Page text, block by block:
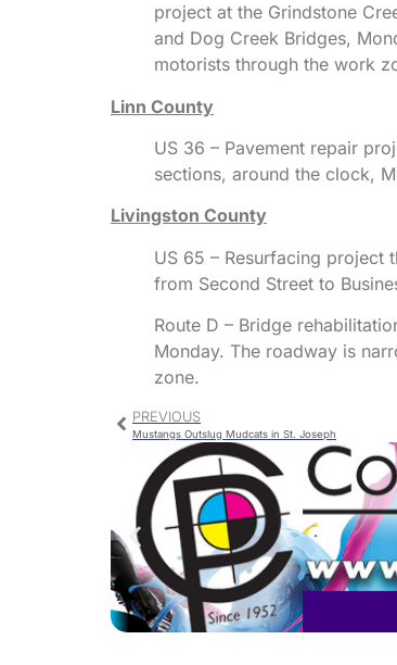
project at the Grindstone
and Dog Creek Bridges,
motorists through the work
Linn County
US 36 – Pavement repair
sections, around the clock,
Livingston County
US 65 – Resurfacing project
from Second Street to
Route D – Bridge
Monday. The roadway is
zone.
PREVIOUS
Mustangs Outslug Mudcats in St. Joseph